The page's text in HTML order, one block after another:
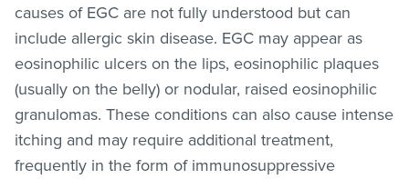
causes of EGC are not fully understood but can
include allergic skin disease. EGC may appear as
eosinophilic ulcers on the lips, eosinophilic plaques
(usually on the belly) or nodular, raised eosinophilic
granulomas. These conditions can also cause intense
itching and may require additional treatment,
frequently in the form of immunosuppressive